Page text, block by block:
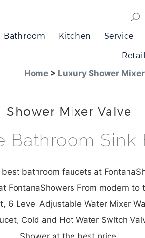
Bathroom Kitchen Service
Retail
Home > Luxury Shower
Shower Mixer Valve
Bathroom Sink
best bathroom faucets at
FontanaShowers From modern
6 Level Adjustable Water Mixer
Cold and Hot Water Switch
Shower at the best price.